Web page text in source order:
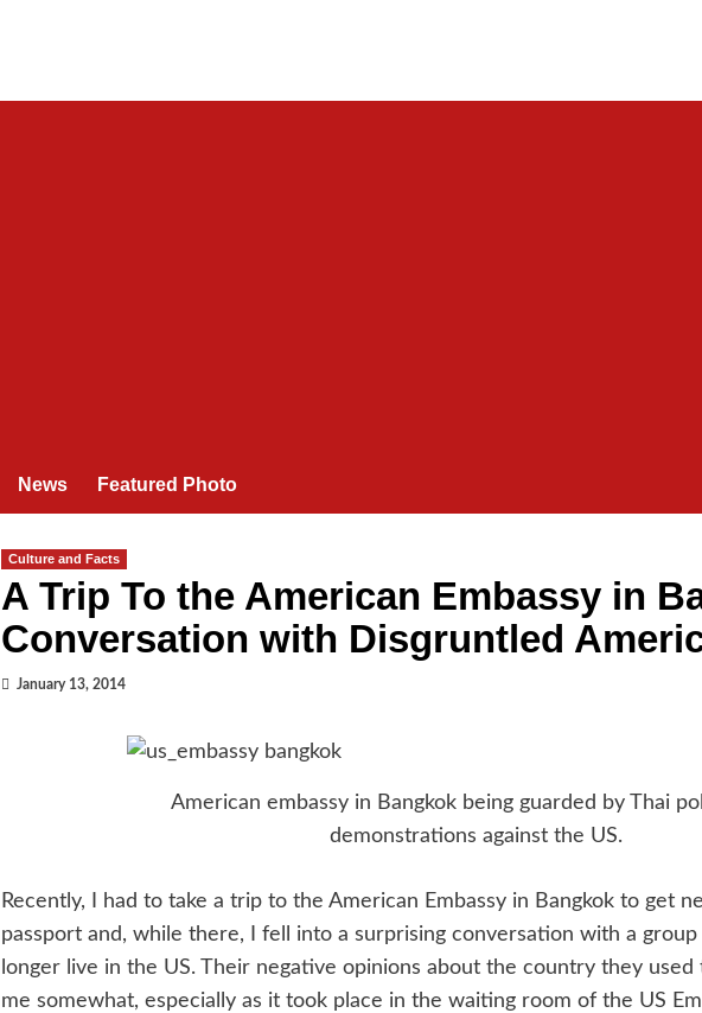
News Featured Photo
Culture and Facts
A Trip To the American Embassy in
Conversation with Disgruntled
January 13, 2014
American embassy in Bangkok being guarded by Thai
demonstrations against the US.
Recently, I had to take a trip to the American Embassy in Bangkok to get
passport and, while there, I fell into a surprising conversation with a
longer live in the US. Their negative opinions about the country they used
me somewhat, especially as it took place in the waiting room of the US